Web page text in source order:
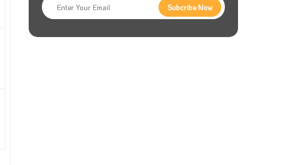
Subcribe Now